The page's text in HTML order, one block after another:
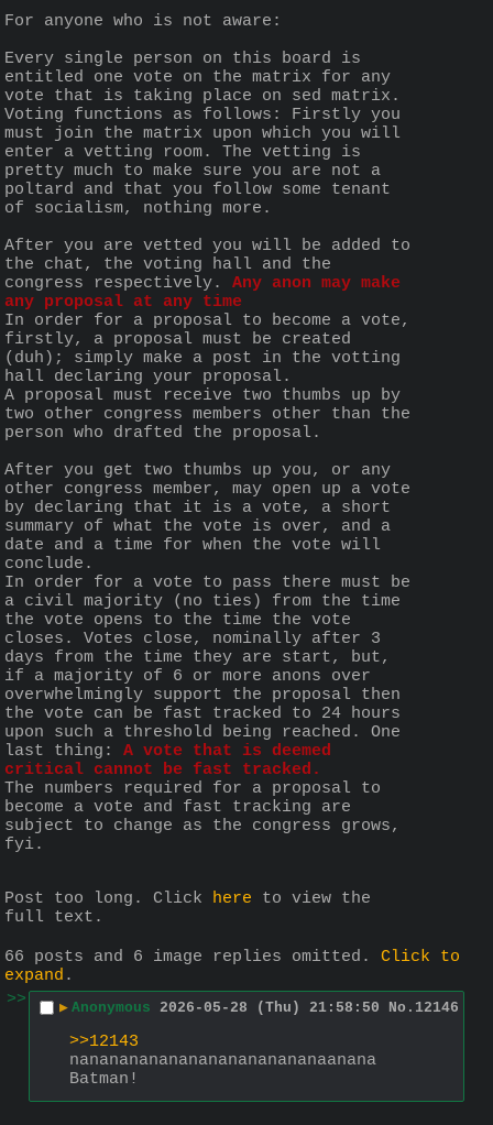
For anyone who is not aware:
Every single person on this board is
entitled one vote on the matrix for any
vote that is taking place on sed matrix.
Voting functions as follows: Firstly you
must join the matrix upon which you will
enter a vetting room. The vetting is
pretty much to make sure you are not a
poltard and that you follow some tenant
of socialism, nothing more.
After you are vetted you will be added to
the chat, the voting hall and the
congress respectively. Any anon may make
any proposal at any time
In order for a proposal to become a vote,
firstly, a proposal must be created
(duh); simply make a post in the votting
hall declaring your proposal.
A proposal must receive two thumbs up by
two other congress members other than the
person who drafted the proposal.
After you get two thumbs up you, or any
other congress member, may open up a vote
by declaring that it is a vote, a short
summary of what the vote is over, and a
date and a time for when the vote will
conclude.
In order for a vote to pass there must be
a civil majority (no ties) from the time
the vote opens to the time the vote
closes. Votes close, nominally after 3
days from the time they are start, but,
if a majority of 6 or more anons over
overwhelmingly support the proposal then
the vote can be fast tracked to 24 hours
upon such a threshold being reached. One
last thing: A vote that is deemed
critical cannot be fast tracked.
The numbers required for a proposal to
become a vote and fast tracking are
subject to change as the congress grows,
fyi.
Post too long. Click here to view the
full text.
66 posts and 6 image replies omitted. Click to
expand .
>>
▶ Anonymous 2026-05-28 (Thu) 21:58:50 No. 12146
>>12143
nananananananananananananaanana
Batman!